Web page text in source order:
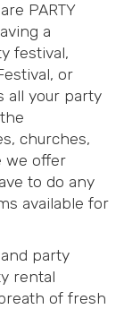
PARTY
a
festival,
or
all your party
churches,
we offer
to do any
available for
party
rental
of fresh